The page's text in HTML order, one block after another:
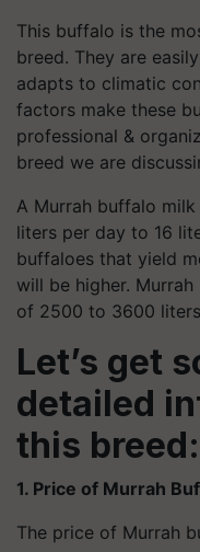
This buffalo is the
breed. They are
adapts to climatic
factors make these
professional &
breed we are
A Murrah buffalo
liters per day to 16
buffaloes that yield
will be higher.
of 2500 to 3600
Let’s get
detailed
this breed:
1. Price of Murrah
The price of Murrah